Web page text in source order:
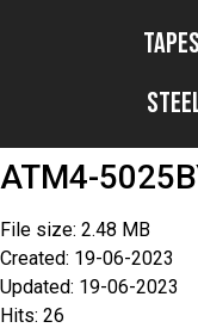
Tapes
ATM4-
File size: 2.48 MB
Created: 19-06-2023
Updated: 19-06-2023
Hits: 26